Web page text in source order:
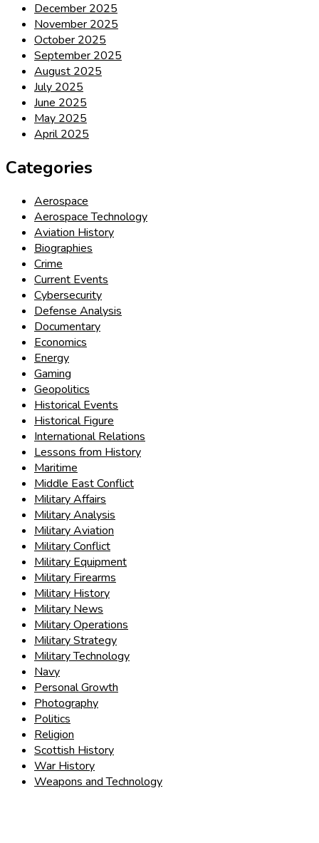
December 2025
November 2025
October 2025
September 2025
August 2025
July 2025
June 2025
May 2025
April 2025
Categories
Aerospace
Aerospace Technology
Aviation History
Biographies
Crime
Current Events
Cybersecurity
Defense Analysis
Documentary
Economics
Energy
Gaming
Geopolitics
Historical Events
Historical Figure
International Relations
Lessons from History
Maritime
Middle East Conflict
Military Affairs
Military Analysis
Military Aviation
Military Conflict
Military Equipment
Military Firearms
Military History
Military News
Military Operations
Military Strategy
Military Technology
Navy
Personal Growth
Photography
Politics
Religion
Scottish History
War History
Weapons and Technology